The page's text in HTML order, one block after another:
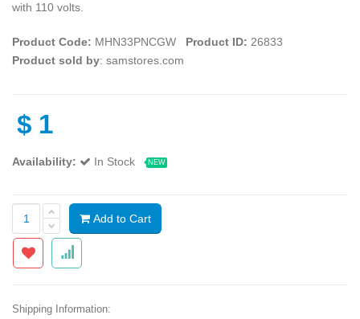
with 110 volts.
Product Code: MHN33PNCGW Product ID: 26833
Product sold by: samstores.com
$ 1
Availability: In Stock NEW
Add to Cart
Shipping Information: